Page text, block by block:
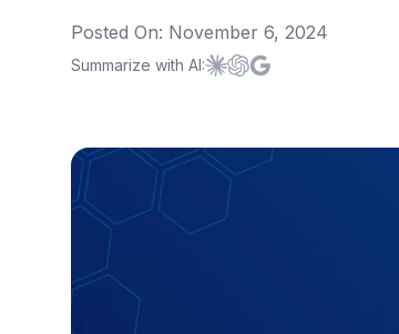
Posted On: November 6, 2024
Summarize with AI:Summarize with
Summarize with
Summarize with